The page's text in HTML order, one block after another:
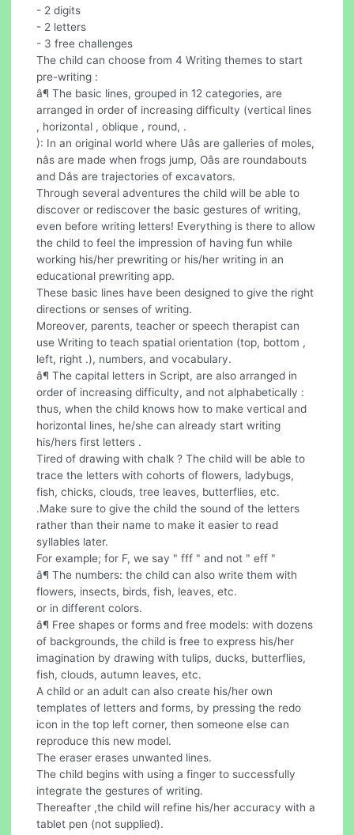
- 2 digits
- 2 letters
- 3 free challenges
The child can choose from 4 Writing themes to start
pre-writing :
â¶ The basic lines, grouped in 12 categories, are
arranged in order of increasing difficulty (vertical lines
, horizontal , oblique , round, .
): In an original world where Uâs are galleries of moles,
nâs are made when frogs jump, Oâs are roundabouts
and Dâs are trajectories of excavators.
Through several adventures the child will be able to
discover or rediscover the basic gestures of writing,
even before writing letters! Everything is there to allow
the child to feel the impression of having fun while
working his/her prewriting or his/her writing in an
educational prewriting app.
These basic lines have been designed to give the right
directions or senses of writing.
Moreover, parents, teacher or speech therapist can
use Writing to teach spatial orientation (top, bottom ,
left, right .), numbers, and vocabulary.
â¶ The capital letters in Script, are also arranged in
order of increasing difficulty, and not alphabetically :
thus, when the child knows how to make vertical and
horizontal lines, he/she can already start writing
his/hers first letters .
Tired of drawing with chalk ? The child will be able to
trace the letters with cohorts of flowers, ladybugs,
fish, chicks, clouds, tree leaves, butterflies, etc.
.Make sure to give the child the sound of the letters
rather than their name to make it easier to read
syllables later.
For example; for F, we say " fff " and not " eff "
â¶ The numbers: the child can also write them with
flowers, insects, birds, fish, leaves, etc.
or in different colors.
â¶ Free shapes or forms and free models: with dozens
of backgrounds, the child is free to express his/her
imagination by drawing with tulips, ducks, butterflies,
fish, clouds, autumn leaves, etc.
A child or an adult can also create his/her own
templates of letters and forms, by pressing the redo
icon in the top left corner, then someone else can
reproduce this new model.
The eraser erases unwanted lines.
The child begins with using a finger to successfully
integrate the gestures of writing.
Thereafter ,the child will refine his/her accuracy with a
tablet pen (not supplied).